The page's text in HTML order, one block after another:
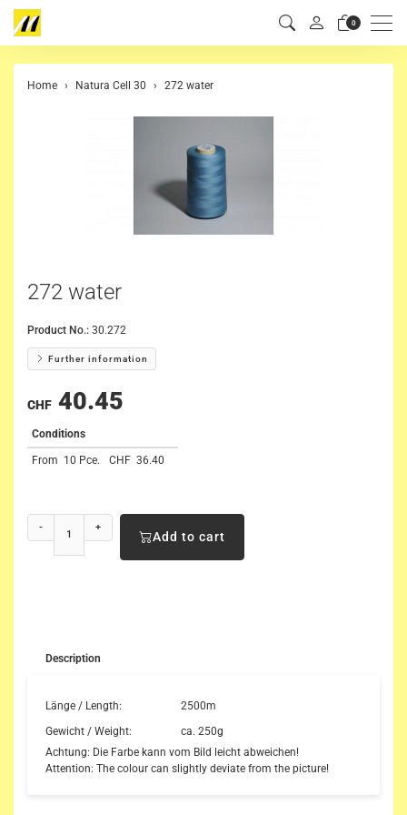
0 Menu
Home Natura Cell 30 272 water
272 water
Product No.: 30.272
Further information
CHF 40.45
Conditions
From 10 Pce. CHF 36.40
- +
Add to cart
Description
Länge / Length:
2500m
Gewicht / Weight:
ca. 250g
Achtung: Die Farbe kann vom Bild leicht abweichen!
Attention: The colour can slightly deviate from the picture!